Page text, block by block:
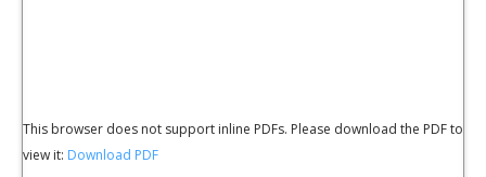
This browser does not support inline PDFs. Please download the PDF to
view it: Download PDF